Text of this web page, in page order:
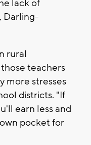
lack of
Darling-
rural
teachers
more stresses
districts. "If
earn less and
pocket for